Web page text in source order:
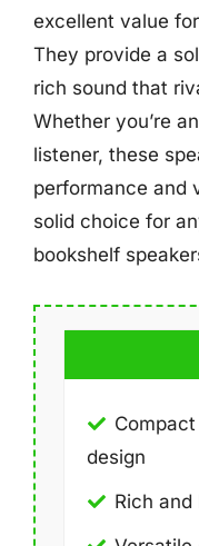
excellent value
They provide a
rich sound that
Whether you’re
listener, these
performance and
solid choice for
bookshelf
design
Rich